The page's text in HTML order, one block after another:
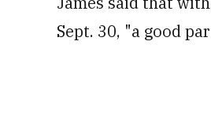
Sept. 30, "a good